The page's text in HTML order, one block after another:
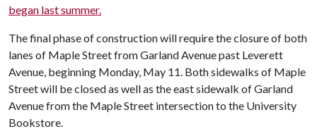
began last summer.
The final phase of construction will require the closure of both
lanes of Maple Street from Garland Avenue past Leverett
Avenue, beginning Monday, May 11. Both sidewalks of Maple
Street will be closed as well as the east sidewalk of Garland
Avenue from the Maple Street intersection to the University
Bookstore.